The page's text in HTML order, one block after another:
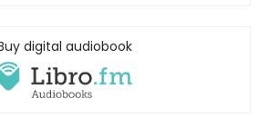
digital audiobook